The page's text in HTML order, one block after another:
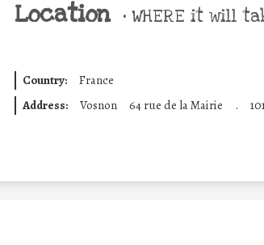
Location • WHERE it will
Country:
France
Address:
Vosnon 64 rue de la Mairie .